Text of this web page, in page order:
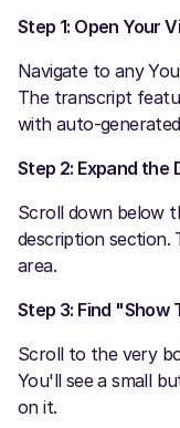
Step 1: Open Your
Navigate to any
The transcript
with auto-
Step 2: Expand the
Scroll down below
description section.
area.
Step 3: Find "Show
Scroll to the very
You'll see a small
on it.